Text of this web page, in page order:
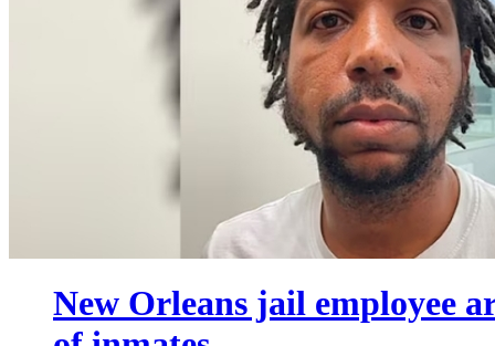
New Orleans jail employee